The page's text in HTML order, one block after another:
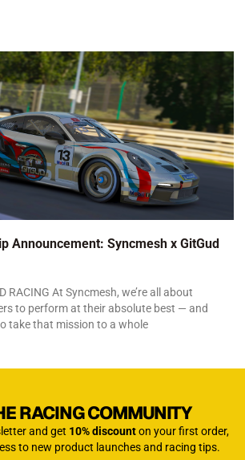
Announcement: Syncmesh x GitGud
RACING At Syncmesh, we’re all about
to perform at their absolute best — and
take that mission to a whole
RACING COMMUNITY
and get 10% discounton your first order,
to new product launches and racing tips.